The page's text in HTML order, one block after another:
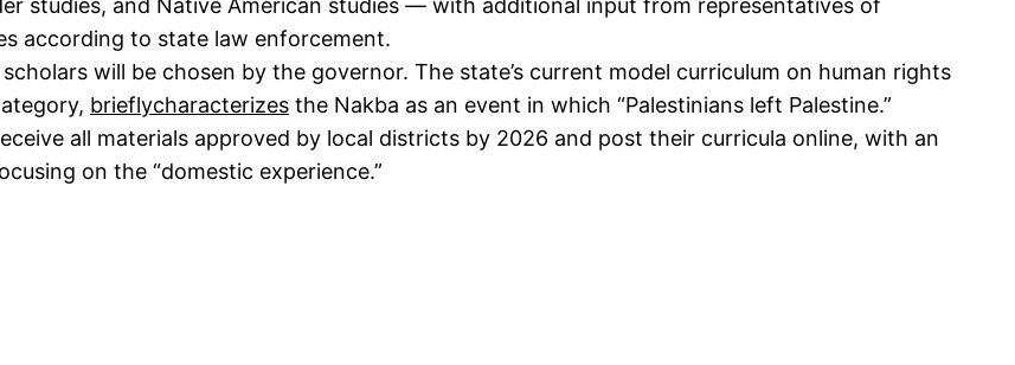
studies, and Native American studies — with additional input from representatives of
according to state law enforcement.
will be chosen by the governor. The state’s current model curriculum on human rights
brieflycharacterizes the Nakba as an event in which “Palestinians left Palestine.”
all materials approved by local districts by 2026 and post their curricula online, with an
on the “domestic experience.”